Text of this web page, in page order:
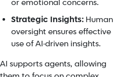
or emotional concerns.
Strategic Insights: Human
oversight ensures effective
use of AI-driven insights.
AI supports agents, allowing